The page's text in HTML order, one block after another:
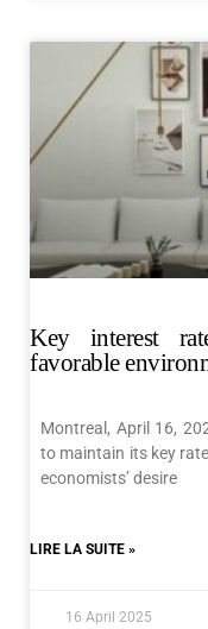
Key interest
favorable
Montreal, April 16,
to maintain its key
economists’ desire
LIRE LA SUITE »
16 April 2025